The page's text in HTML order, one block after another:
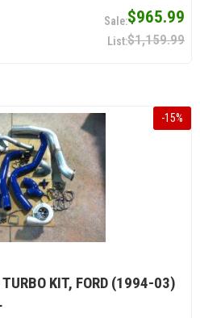
$965.99
$1,159.99
-15%
KIT, FORD (1994-03)